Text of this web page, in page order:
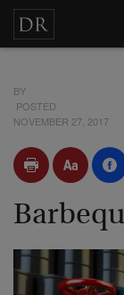
BY
POSTED
NOVEMBER 27, 2017